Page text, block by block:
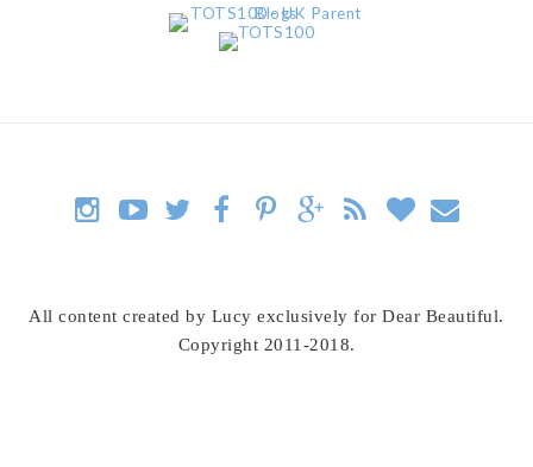
All content created by Lucy exclusively for Dear Beautiful.
Copyright 2011-2018.